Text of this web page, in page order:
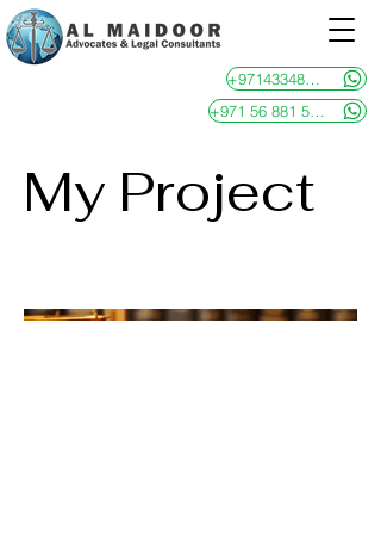
+97143348481
+971 56 881 5946
My Project